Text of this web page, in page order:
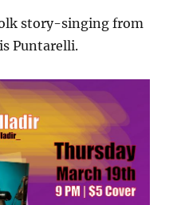
story-singing from
Puntarelli.